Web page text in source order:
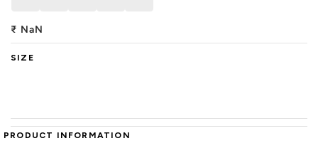
₹ NaN
SIZE
PRODUCT INFORMATION